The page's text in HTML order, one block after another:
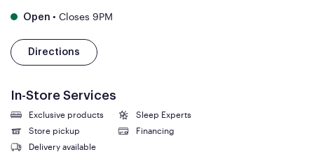
Open • Closes 9PM
Directions
In-Store Services
Exclusive products
Sleep Experts
Store pickup
Financing
Delivery available